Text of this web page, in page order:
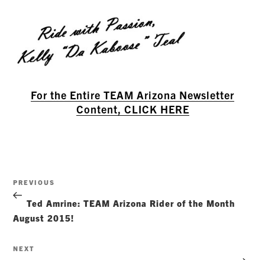
For the Entire TEAM Arizona Newsletter
Content, CLICK HERE
navigation
Previous
Post
PREVIOUS
Ted Amrine: TEAM Arizona Rider of the Month
August 2015!
Next
NEXT